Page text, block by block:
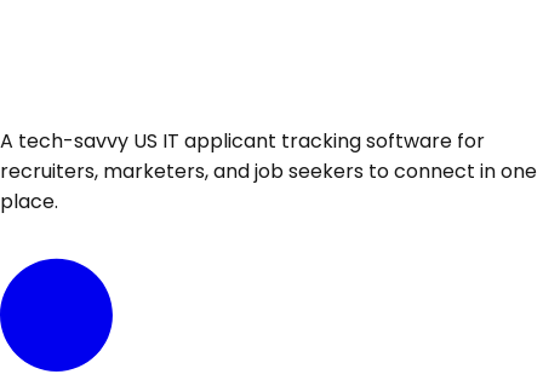
A tech-savvy US IT applicant tracking software for
recruiters, marketers, and job seekers to connect in one
place.